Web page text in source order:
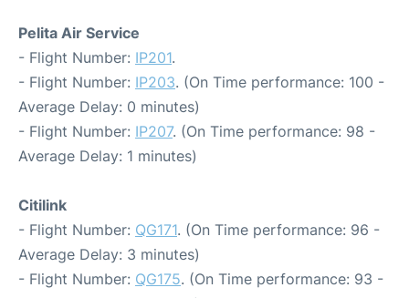
Pelita Air Service
- Flight Number: IP201.
- Flight Number: IP203. (On Time performance: 100 -
Average Delay: 0 minutes)
- Flight Number: IP207. (On Time performance: 98 -
Average Delay: 1 minutes)
Citilink
- Flight Number: QG171. (On Time performance: 96 -
Average Delay: 3 minutes)
- Flight Number: QG175. (On Time performance: 93 -